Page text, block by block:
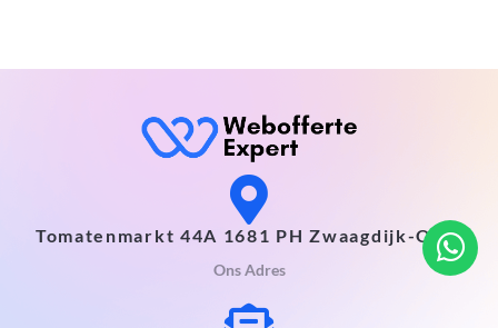
Tomatenmarkt 44A 1681 PH Zwaagdijk-Oost
Ons Adres